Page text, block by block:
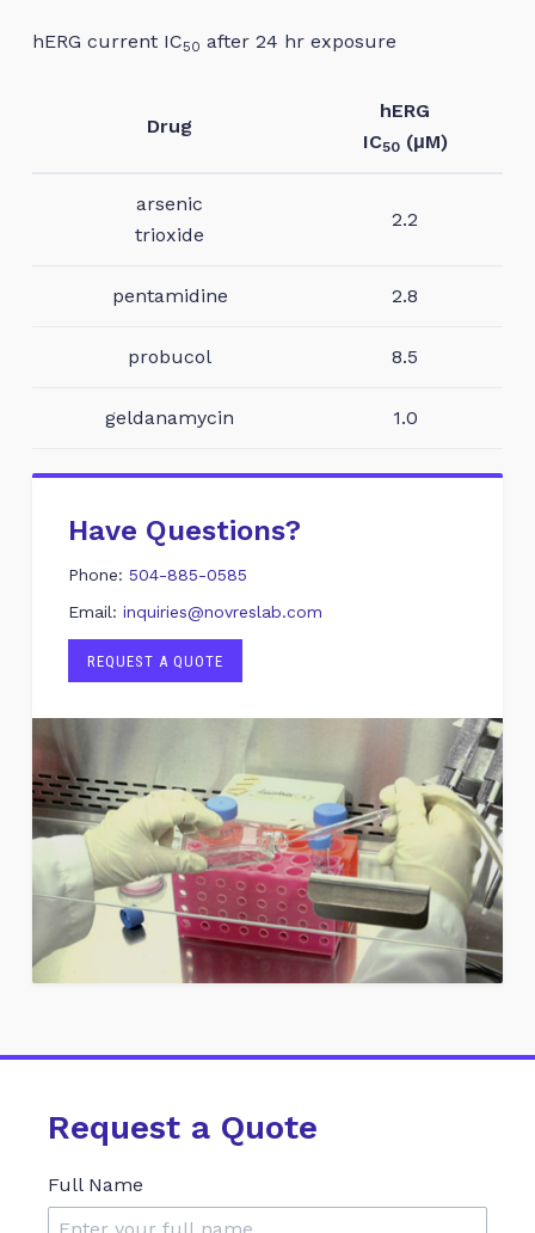
hERG current IC50 after 24 hr exposure
Drug
hERG
IC50(μM)
arsenic
trioxide
2.2
pentamidine 2.8
probucol 8.5
geldanamycin 1.0
Have Questions?
Phone: 504-885-0585
Email: inquiries@novreslab.com
REQUEST A QUOTE
Request a Quote
Full Name